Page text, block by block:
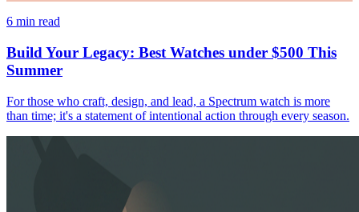
6 min read
Build Your Legacy: Best Watches under $500 This
Summer
For those who craft, design, and lead, a Spectrum watch is more
than time; it's a statement of intentional action through every season.